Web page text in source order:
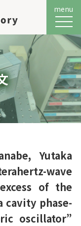
メニ
menu
Yutaka
wave
of the
cavity phase-
oscillator”